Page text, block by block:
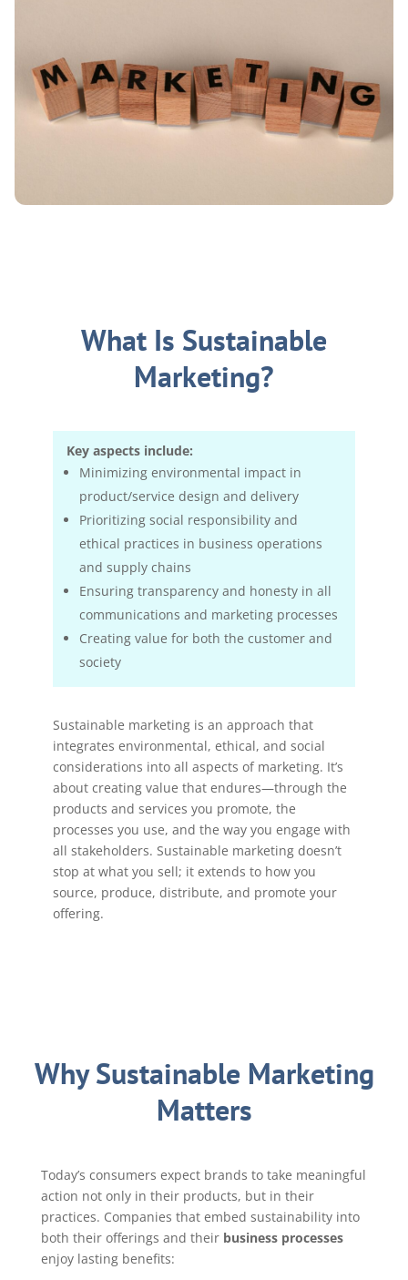
What Is Sustainable
Marketing?
Key aspects include:
Minimizing environmental impact in
product/service design and delivery
Prioritizing social responsibility and
ethical practices in business operations
and supply chains
Ensuring transparency and honesty in all
communications and marketing processes
Creating value for both the customer and
society
Sustainable marketing is an approach that
integrates environmental, ethical, and social
considerations into all aspects of marketing. It’s
about creating value that endures—through the
products and services you promote, the
processes you use, and the way you engage with
all stakeholders. Sustainable marketing doesn’t
stop at what you sell; it extends to how you
source, produce, distribute, and promote your
offering.
Why Sustainable Marketing
Matters
Today’s consumers expect brands to take meaningful
action not only in their products, but in their
practices. Companies that embed sustainability into
both their offerings and their business processes
enjoy lasting benefits: